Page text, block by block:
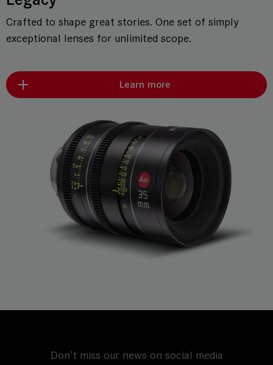
Crafted to shape great stories. One set of simply
exceptional lenses for unlimited scope.
Learn more
Don't miss our news on social media